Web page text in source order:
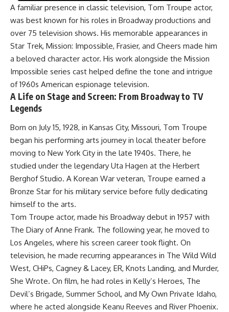
A familiar presence in classic television, Tom Troupe actor,
was best known for his roles in Broadway productions and
over 75 television shows. His memorable appearances in
Star Trek, Mission: Impossible, Frasier, and Cheers made him
a beloved character actor. His work alongside the Mission
Impossible series cast helped define the tone and intrigue
of 1960s American espionage television.
A Life on Stage and Screen: From Broadway to TV
Legends
Born on July 15, 1928, in Kansas City, Missouri, Tom Troupe
began his performing arts journey in local theater before
moving to New York City in the late 1940s. There, he
studied under the legendary Uta Hagen at the Herbert
Berghof Studio. A Korean War veteran, Troupe earned a
Bronze Star for his military service before fully dedicating
himself to the arts.
Tom Troupe actor, made his Broadway debut in 1957 with
The Diary of Anne Frank. The following year, he moved to
Los Angeles, where his screen career took flight. On
television, he made recurring appearances in The Wild Wild
West, CHiPs, Cagney & Lacey, ER, Knots Landing, and Murder,
She Wrote. On film, he had roles in Kelly’s Heroes, The
Devil’s Brigade, Summer School, and My Own Private Idaho,
where he acted alongside Keanu Reeves and River Phoenix.